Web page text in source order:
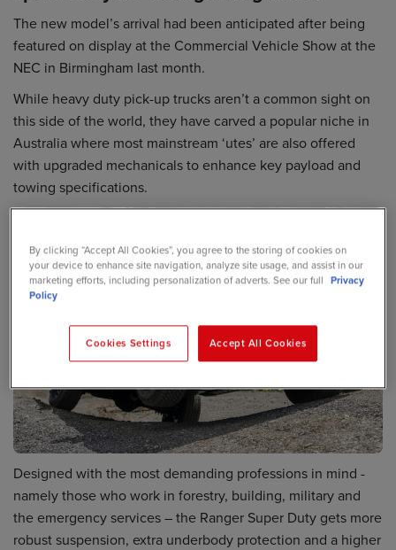
The new model’s arrival had been anticipated after being
featured on display at the Commercial Vehicle Show at the
NEC in Birmingham last month.
While heavy duty pick-up trucks aren’t a common sight on
this side of the world, they have carved a popular niche in
Australia where most mainstream ‘utes’ are also offered
with upgraded mechanicals to enhance key payload and
towing specifications.
Designed with the most demanding professions in mind -
namely those who work in forestry, building, military and
the emergency services – the Ranger Super Duty gets more
robust suspension, extra underbody protection and a higher
By clicking “Accept All Cookies”, you agree to the storing of cookies on
your device to enhance site navigation, analyze site usage, and assist in our
marketing efforts, including personalization of adverts. See our full Privacy
Policy
Cookies Settings Accept All Cookies